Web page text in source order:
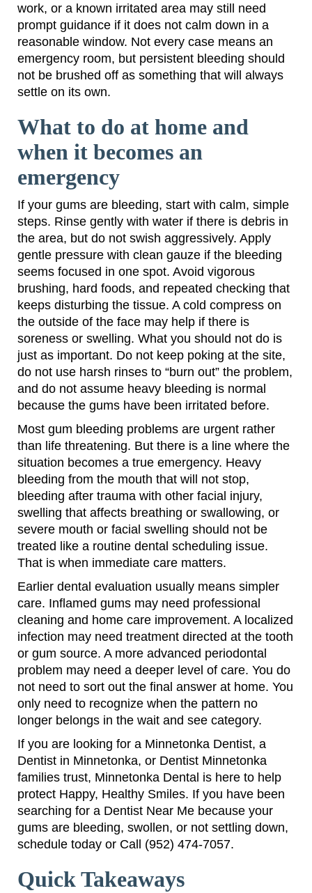
work, or a known irritated area may still need
prompt guidance if it does not calm down in a
reasonable window. Not every case means an
emergency room, but persistent bleeding should
not be brushed off as something that will always
settle on its own.
What to do at home and
when it becomes an
emergency
If your gums are bleeding, start with calm, simple
steps. Rinse gently with water if there is debris in
the area, but do not swish aggressively. Apply
gentle pressure with clean gauze if the bleeding
seems focused in one spot. Avoid vigorous
brushing, hard foods, and repeated checking that
keeps disturbing the tissue. A cold compress on
the outside of the face may help if there is
soreness or swelling. What you should not do is
just as important. Do not keep poking at the site,
do not use harsh rinses to “burn out” the problem,
and do not assume heavy bleeding is normal
because the gums have been irritated before.
Most gum bleeding problems are urgent rather
than life threatening. But there is a line where the
situation becomes a true emergency. Heavy
bleeding from the mouth that will not stop,
bleeding after trauma with other facial injury,
swelling that affects breathing or swallowing, or
severe mouth or facial swelling should not be
treated like a routine dental scheduling issue.
That is when immediate care matters.
Earlier dental evaluation usually means simpler
care. Inflamed gums may need professional
cleaning and home care improvement. A localized
infection may need treatment directed at the tooth
or gum source. A more advanced periodontal
problem may need a deeper level of care. You do
not need to sort out the final answer at home. You
only need to recognize when the pattern no
longer belongs in the wait and see category.
If you are looking for a Minnetonka Dentist, a
Dentist in Minnetonka, or Dentist Minnetonka
families trust, Minnetonka Dental is here to help
protect Happy, Healthy Smiles. If you have been
searching for a Dentist Near Me because your
gums are bleeding, swollen, or not settling down,
schedule today or Call (952) 474-7057.
Quick Takeaways